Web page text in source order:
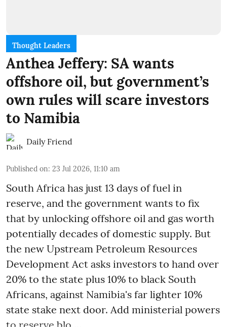
Thought Leaders
Anthea Jeffery: SA wants
offshore oil, but government’s
own rules will scare investors
to Namibia
Daily Friend
Published on: 23 Jul 2026, 11:10 am
South Africa has just 13 days of fuel in
reserve, and the government wants to fix
that by unlocking offshore oil and gas worth
potentially decades of domestic supply. But
the new Upstream Petroleum Resources
Development Act asks investors to hand over
20% to the state plus 10% to black South
Africans, against Namibia's far lighter 10%
state stake next door. Add ministerial powers